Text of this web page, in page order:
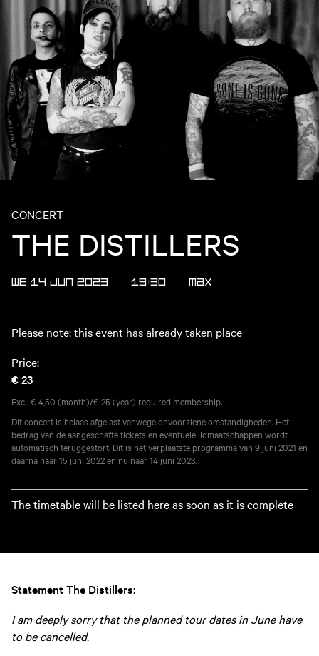
CONCERT
THE DISTILLERS
WE 14 JUN 2023 19:30 Max
Please note: this event has already taken place
Price:
€ 23
Excl. € 4,50 (month)/€ 25 (year) required membership.
Dit concert is helaas afgelast vanwege onvoorziene omstandigheden. Het
bedrag van de aangeschafte tickets en eventuele lidmaatschappen wordt
automatisch teruggestort. Dit is het verplaatste programma van 9 juni 2021 en
daarna naar 15 juni 2022 en nu naar 14 juni 2023.
The timetable will be listed here as soon as it is complete
Statement The Distillers:
I am deeply sorry that the planned tour dates in June have
to be cancelled.